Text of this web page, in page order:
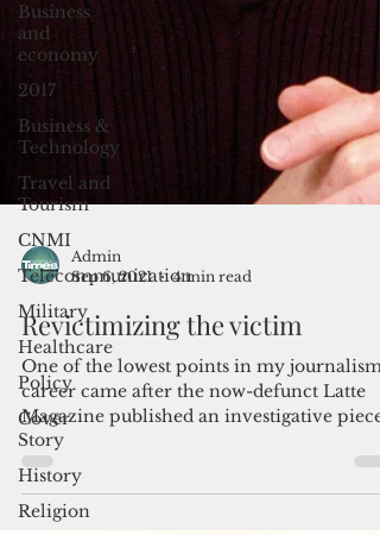
Business
and
economy
2017
Business &
Technology
Travel and
Tourism
CNMI
Telecommunication
Military
Healthcare
Policy
Cover
Story
History
Religion
Admin
Sep 6, 2021
4 min read
Revictimizing the victim
One of the lowest points in my journalism
career came after the now-defunct Latte
Magazine published an investigative piece
had...